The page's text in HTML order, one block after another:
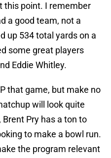
this point. I remember
a good team, not a
up 534 total yards on a
some great players
Eddie Whitley.
that game, but make no
will look quite
Pry has a ton to
to make a bowl run.
the program relevant